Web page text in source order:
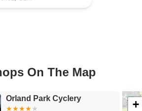
On The Map
Orland Park Cyclery
+